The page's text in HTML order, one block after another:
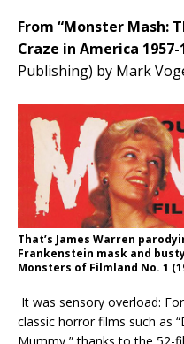
From “Monster Mash:
Craze in America 1957-
Publishing) by Mark
That’s James Warren
Frankenstein mask and
Monsters of Filmland No. 1
It was sensory overload:
classic horror films such as